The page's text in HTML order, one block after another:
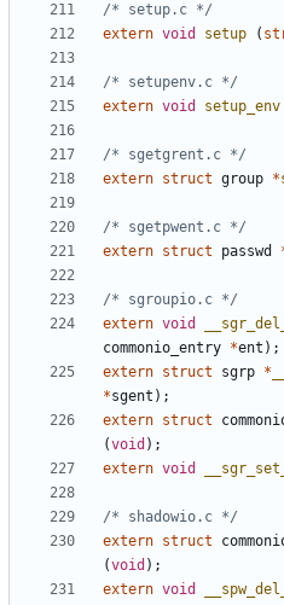
/* setup.c */
extern void setup (
/* setupenv.c */
extern void setup_env
/* sgetgrent.c */
extern struct group *
/* sgetpwent.c */
extern struct passwd
/* sgroupio.c */
extern void
commonio_entry *ent );
extern struct sgrp *
*sgent );
extern struct
(void );
extern void
/* shadowio.c */
extern struct
(void );
extern void